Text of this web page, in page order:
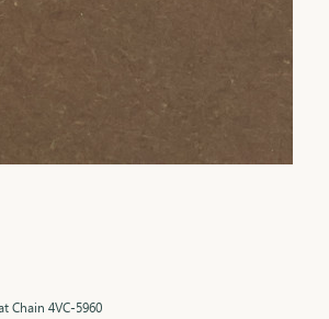
Chain 4VC-5960